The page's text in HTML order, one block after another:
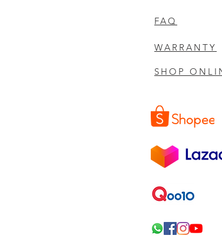
FAQ
WARRANTY
SHOP